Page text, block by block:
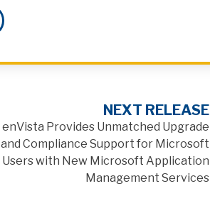
NEXT RELEASE
enVista Provides Unmatched Upgrade
and Compliance Support for Microsoft
Users with New Microsoft Application
Management Services